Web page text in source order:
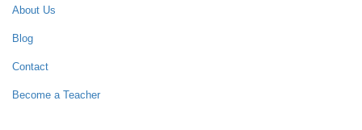
About Us
Blog
Contact
Become a Teacher